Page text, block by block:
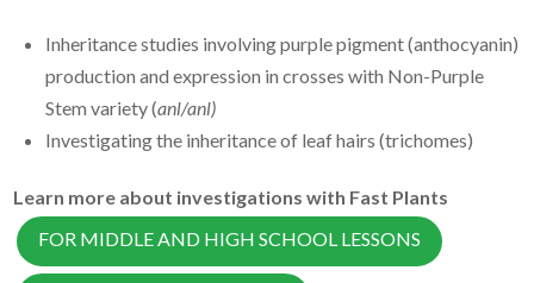
Inheritance studies involving purple pigment (anthocyanin)
production and expression in crosses with Non-Purple
Stem variety (anl/anl)
Investigating the inheritance of leaf hairs (trichomes)
Learn more about investigations with Fast Plants
FOR MIDDLE AND HIGH SCHOOL LESSONS